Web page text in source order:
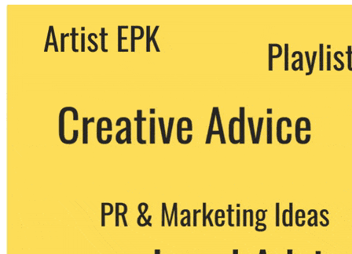
We never share your email with any 3rd
party. You can unsubscribe at any time.